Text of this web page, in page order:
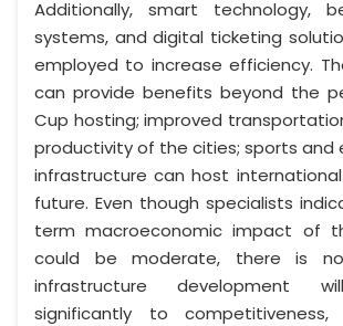
Additionally, smart technology,
systems, and digital ticketing
employed to increase efficiency.
can provide benefits beyond the
Cup hosting; improved
productivity of the cities; sports
infrastructure can host
future. Even though specialists
term macroeconomic impact of
could be moderate, there is
infrastructure development
significantly to competitiveness,